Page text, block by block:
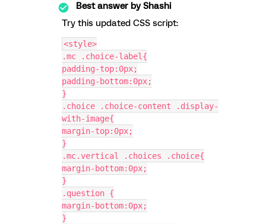
Best answer byShashi
Try this updated CSS script:
<style>
.mc .choice-label{
padding-top:0px;
padding-bottom:0px;
}
.choice .choice-content .display-
with-image{
margin-top:0px;
}
.mc.vertical .choices .choice{
margin-bottom:0px;
}
.question {
margin-bottom:0px;
}